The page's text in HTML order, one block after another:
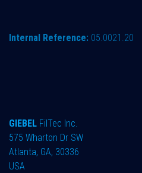
Internal Reference: 05.0021.20
GIEBEL FilTec Inc.
575 Wharton Dr SW
Atlanta, GA, 30336
USA